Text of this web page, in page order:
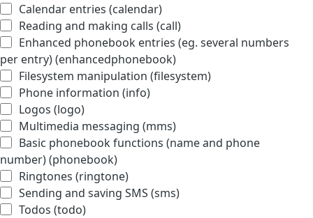
Calendar entries (calendar)
Reading and making calls (call)
Enhanced phonebook entries (eg. several numbers
per entry) (enhancedphonebook)
Filesystem manipulation (filesystem)
Phone information (info)
Logos (logo)
Multimedia messaging (mms)
Basic phonebook functions (name and phone
number) (phonebook)
Ringtones (ringtone)
Sending and saving SMS (sms)
Todos (todo)